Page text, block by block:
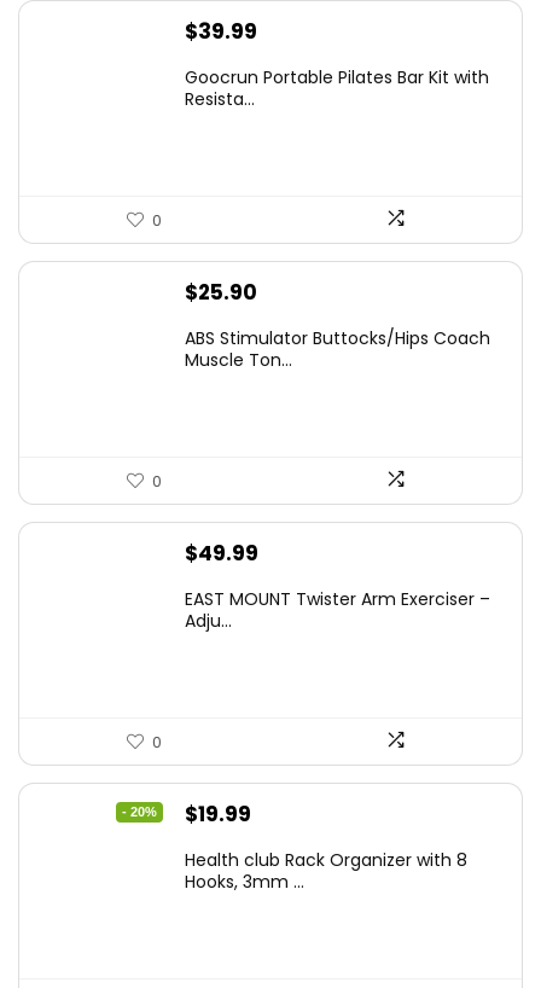
$39.99
Goocrun Portable Pilates Bar Kit with
Resista...
0
$25.90
ABS Stimulator Buttocks/Hips Coach
Muscle Ton...
0
$49.99
EAST MOUNT Twister Arm Exerciser –
Adju...
0
- 20%
Original
was:
$19.99
is:
Health club Rack Organizer with 8
Hooks, 3mm ...